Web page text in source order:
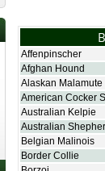
Affenpinscher
Afghan Hound
Alaskan Malamute
American Cocker
Australian Kelpie
Australian
Belgian Malinois
Border Collie